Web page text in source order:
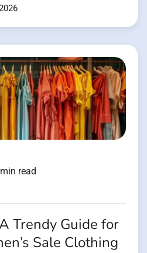
read
Trendy Guide for
Sale Clothing